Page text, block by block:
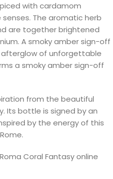
with cardamom
The aromatic herb
are together brightened
A smoky amber sign-off
of unforgettable
a smoky amber sign-off
from the beautiful
Its bottle is signed by an
by the energy of this
Coral Fantasy online